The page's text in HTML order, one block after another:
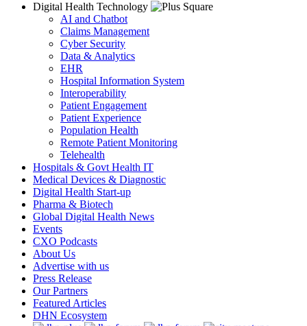
Digital Health Technology
AI and Chatbot
Claims Management
Cyber Security
Data & Analytics
EHR
Hospital Information System
Interoperability
Patient Engagement
Patient Experience
Population Health
Remote Patient Monitoring
Telehealth
Hospitals & Govt Health IT
Medical Devices & Diagnostic
Digital Health Start-up
Pharma & Biotech
Global Digital Health News
Events
CXO Podcasts
About Us
Advertise with us
Press Release
Our Partners
Featured Articles
DHN Ecosystem